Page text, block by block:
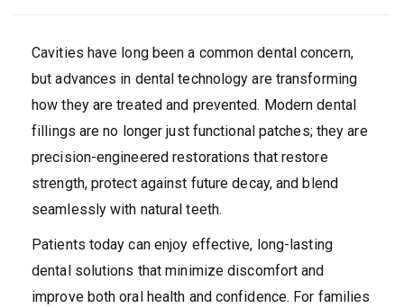
Cavities have long been a common dental concern,
but advances in dental technology are transforming
how they are treated and prevented. Modern dental
fillings are no longer just functional patches; they are
precision-engineered restorations that restore
strength, protect against future decay, and blend
seamlessly with natural teeth.
Patients today can enjoy effective, long-lasting
dental solutions that minimize discomfort and
improve both oral health and confidence. For families